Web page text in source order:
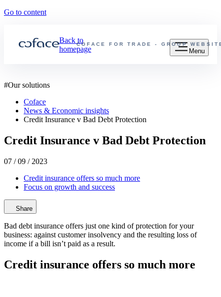
Go to content
COFACE FOR TRADE - GROUP
Back to
homepage
Menu
#Our solutions
Coface
News & Economic insights
Credit Insurance v Bad Debt Protection
Credit Insurance v Bad Debt Protection
07 / 09 / 2023
Credit insurance offers so much more
Focus on growth and success
Share
Bad debt insurance offers just one kind of protection for your
business: against customer insolvency and the resulting loss of
income if a bill isn’t paid as a result.
Credit insurance offers so much more